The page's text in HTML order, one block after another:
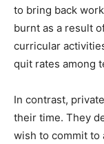
to bring back
burnt as a result
curricular
quit rates among
In contrast,
their time. They
wish to commit to